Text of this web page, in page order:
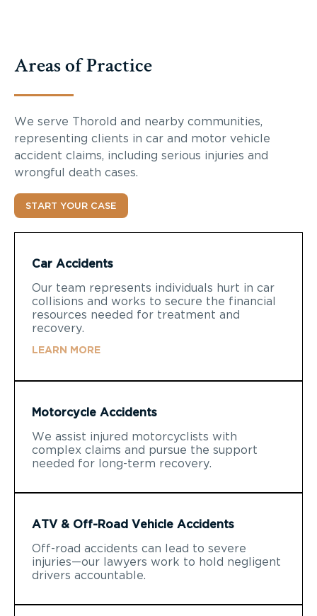
Areas of Practice
We serve Thorold and nearby communities,
representing clients in car and motor vehicle
accident claims, including serious injuries and
wrongful death cases.
START YOUR CASE
Car Accidents
Our team represents individuals hurt in car
collisions and works to secure the financial
resources needed for treatment and
recovery.
LEARN MORE
Motorcycle Accidents
We assist injured motorcyclists with
complex claims and pursue the support
needed for long-term recovery.
ATV & Off-Road Vehicle Accidents
Off-road accidents can lead to severe
injuries—our lawyers work to hold negligent
drivers accountable.